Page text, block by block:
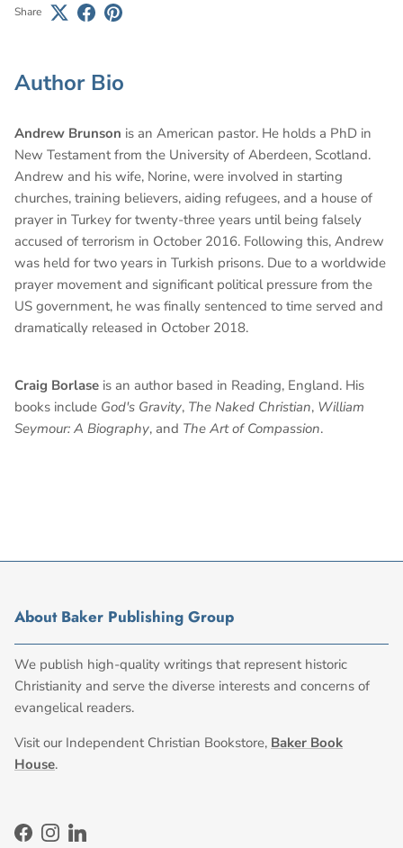
Share
Author Bio
Andrew Brunson is an American pastor. He holds a PhD in
New Testament from the University of Aberdeen, Scotland.
Andrew and his wife, Norine, were involved in starting
churches, training believers, aiding refugees, and a house of
prayer in Turkey for twenty-three years until being falsely
accused of terrorism in October 2016. Following this, Andrew
was held for two years in Turkish prisons. Due to a worldwide
prayer movement and significant political pressure from the
US government, he was finally sentenced to time served and
dramatically released in October 2018.
Craig Borlase is an author based in Reading, England. His
books include God's Gravity, The Naked Christian, William
Seymour: A Biography, and The Art of Compassion.
About Baker Publishing Group
We publish high-quality writings that represent historic
Christianity and serve the diverse interests and concerns of
evangelical readers.
Visit our Independent Christian Bookstore, Baker Book
House.
Facebook
Instagram
LinkedIn